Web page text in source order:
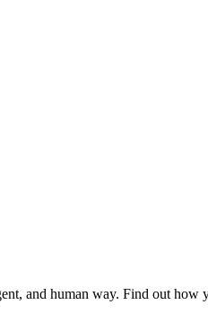
and human way. Find out